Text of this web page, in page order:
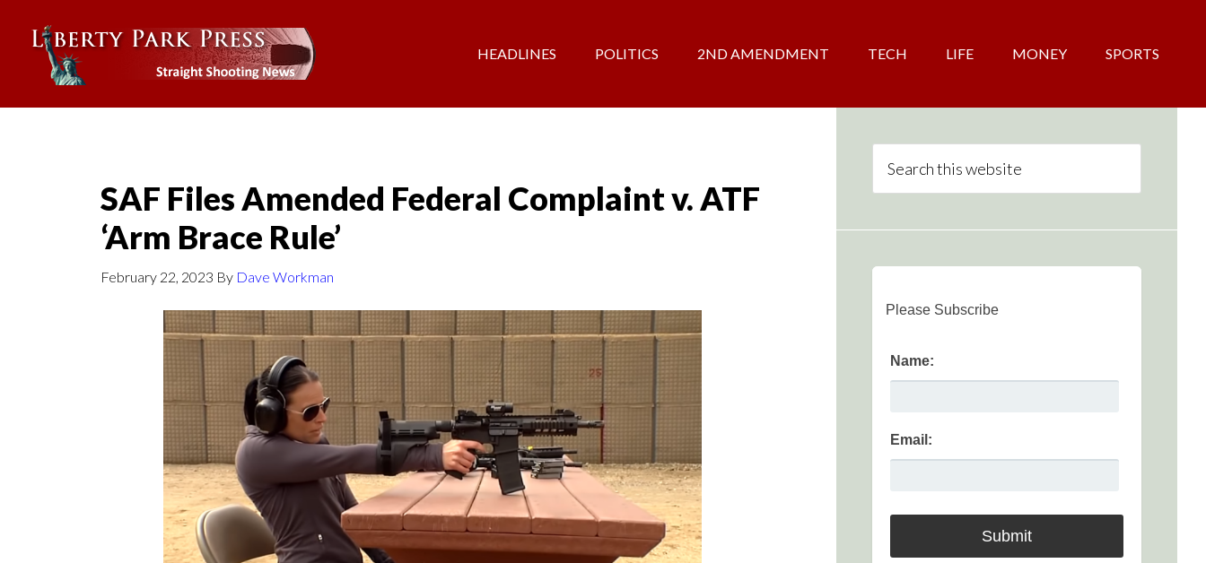
HEADLINES POLITICS 2ND AMENDMENT TECH LIFE MONEY SPORTS
SAF Files Amended Federal Complaint v. ATF
‘Arm Brace Rule’
February 22, 2023 By Dave Workman
Please Subscribe
Name:
Email: